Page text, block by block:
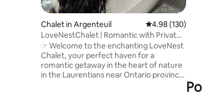
Chalet in Argenteuil 4.98 out of 5
4.98 (130)
LoveNestChalet | Romantic with Private
Hot Tub
☞ Welcome to the enchanting LoveNest
Chalet, your perfect haven for a
romantic getaway in the heart of nature
in the Laurentians near Ontario province